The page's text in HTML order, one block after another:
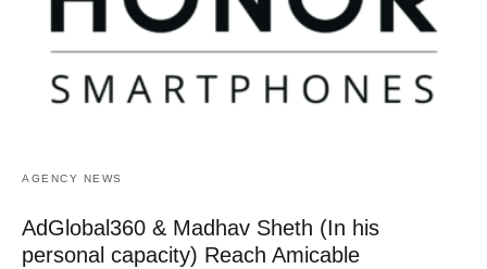
AGENCY NEWS
AdGlobal360 & Madhav Sheth (In his
personal capacity) Reach Amicable